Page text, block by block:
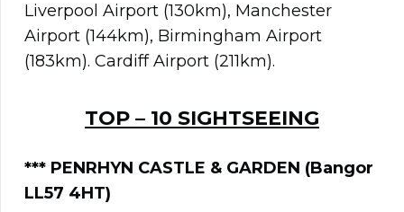
Liverpool Airport (130km), Manchester
Airport (144km), Birmingham Airport
(183km). Cardiff Airport (211km).
TOP – 10 SIGHTSEEING
*** PENRHYN CASTLE & GARDEN (Bangor
LL57 4HT)